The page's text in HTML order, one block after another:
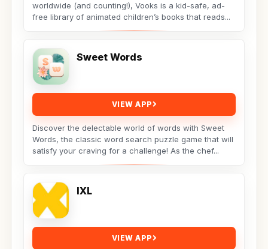
worldwide (and counting!), Vooks is a kid-safe, ad-
free library of animated children’s books that reads...
Sweet Words
VIEW APP
Discover the delectable world of words with Sweet
Words, the classic word search puzzle game that will
satisfy your craving for a challenge! As the chef...
IXL
VIEW APP